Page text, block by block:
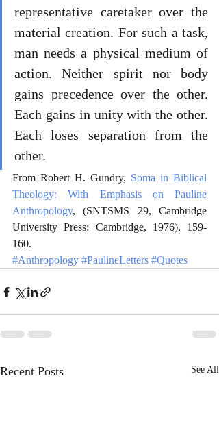
representative caretaker over the
material creation. For such a task,
man needs a physical medium of
action. Neither spirit nor body
gains precedence over the other.
Each gains in unity with the other.
Each loses separation from the
other.
From Robert H. Gundry, Sōma in Biblical
Theology: With Emphasis on Pauline
Anthropology, (SNTSMS 29, Cambridge
University Press: Cambridge, 1976), 159-
160.
#Anthropology #PaulineLetters #Quotes
Recent Posts See All